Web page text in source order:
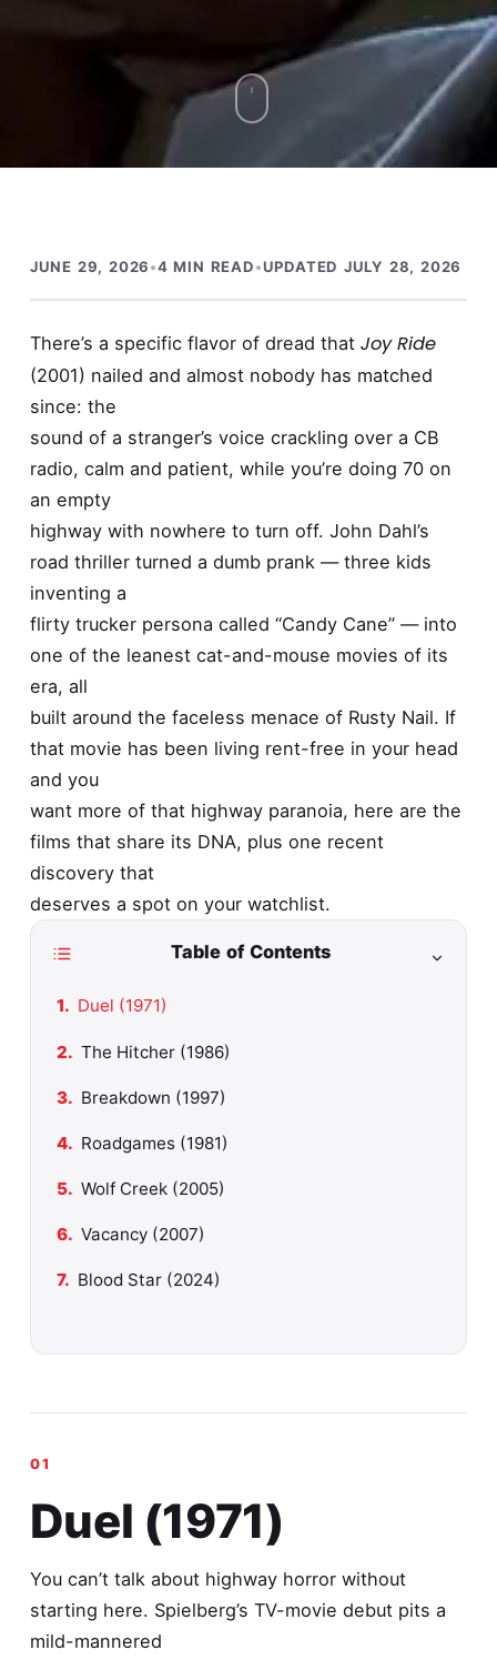
JUNE 29, 2026•4 MIN READ•UPDATED JULY 28, 2026
There’s a specific flavor of dread that Joy Ride
(2001) nailed and almost nobody has matched
since: the
sound of a stranger’s voice crackling over a CB
radio, calm and patient, while you’re doing 70 on
an empty
highway with nowhere to turn off. John Dahl’s
road thriller turned a dumb prank — three kids
inventing a
flirty trucker persona called “Candy Cane” — into
one of the leanest cat-and-mouse movies of its
era, all
built around the faceless menace of Rusty Nail. If
that movie has been living rent-free in your head
and you
want more of that highway paranoia, here are the
films that share its DNA, plus one recent
discovery that
deserves a spot on your watchlist.
Table of Contents
Duel (1971)
The Hitcher (1986)
Breakdown (1997)
Roadgames (1981)
Wolf Creek (2005)
Vacancy (2007)
Blood Star (2024)
Duel (1971)
You can’t talk about highway horror without
starting here. Spielberg’s TV-movie debut pits a
mild-mannered